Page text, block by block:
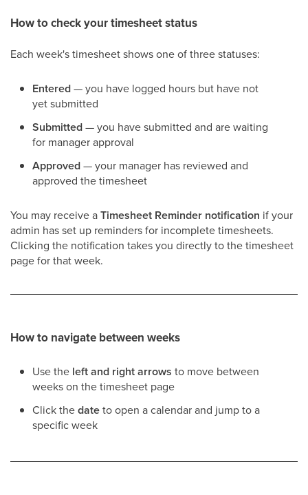
How to check your timesheet status
Each week's timesheet shows one of three statuses:
Entered— you have logged hours but have not
yet submitted
Submitted— you have submitted and are waiting
for manager approval
Approved— your manager has reviewed and
approved the timesheet
You may receive aTimesheet Reminder notification if your
admin has set up reminders for incomplete timesheets.
Clicking the notification takes you directly to the timesheet
page for that week.
How to navigate between weeks
Use the left and right arrows to move between
weeks on the timesheet page
Click thedateto open a calendar and jump to a
specific week